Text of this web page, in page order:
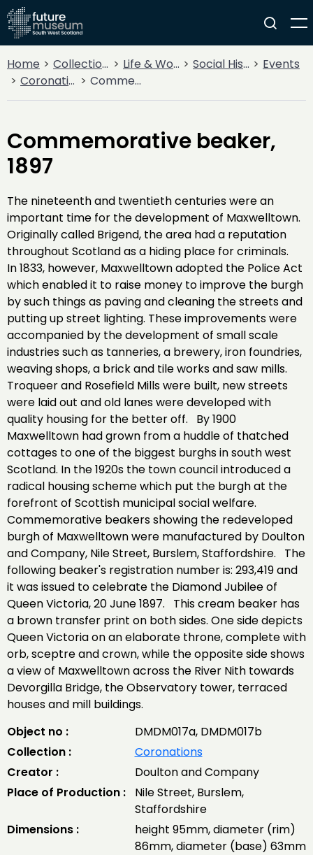
Home Collections Life & Work Social History
Events
Coronations
Commemorative beaker, 1897
Commemorative beaker,
1897
The nineteenth and twentieth centuries were an
important time for the development of Maxwelltown.
Originally called Brigend, the area had a reputation
throughout Scotland as a hiding place for criminals.
In 1833, however, Maxwelltown adopted the Police Act
which enabled it to raise money to improve the burgh
by such things as paving and cleaning the streets and
putting up street lighting. These improvements were
accompanied by the development of small scale
industries such as tanneries, a brewery, iron foundries,
weaving shops, a brick and tile works and saw mills.
Troqueer and Rosefield Mills were built, new streets
were laid out and old lanes were developed with
quality housing for the better off. By 1900
Maxwelltown had grown from a huddle of thatched
cottages to one of the biggest burghs in south west
Scotland. In the 1920s the town council introduced a
radical housing scheme which put the burgh at the
forefront of Scottish municipal social welfare.
Commemorative beakers showing the redeveloped
burgh of Maxwelltown were manufactured by Doulton
and Company, Nile Street, Burslem, Staffordshire. The
following beaker's registration number is: 293,419 and
it was issued to celebrate the Diamond Jubilee of
Queen Victoria, 20 June 1897. This cream beaker has
a brown transfer print on both sides. One side depicts
Queen Victoria on an elaborate throne, complete with
orb, sceptre and crown, while the opposite side shows
a view of Maxwelltown across the River Nith towards
Devorgilla Bridge, the Observatory tower, terraced
houses and mill buildings.
Object no :
DMDM017a, DMDM017b
Collection :
Coronations
Creator :
Doulton and Company
Place of Production :
Nile Street, Burslem,
Staffordshire
Dimensions :
height 95mm, diameter (rim)
86mm, diameter (base) 63mm